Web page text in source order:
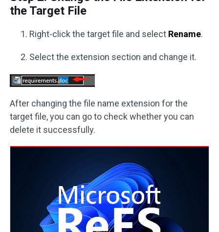
the Target File
Right-click the target file and select Rename.
Select the extension section and change it.
After changing the file name extension for the
target file, you can go to check whether you can
delete it successfully.